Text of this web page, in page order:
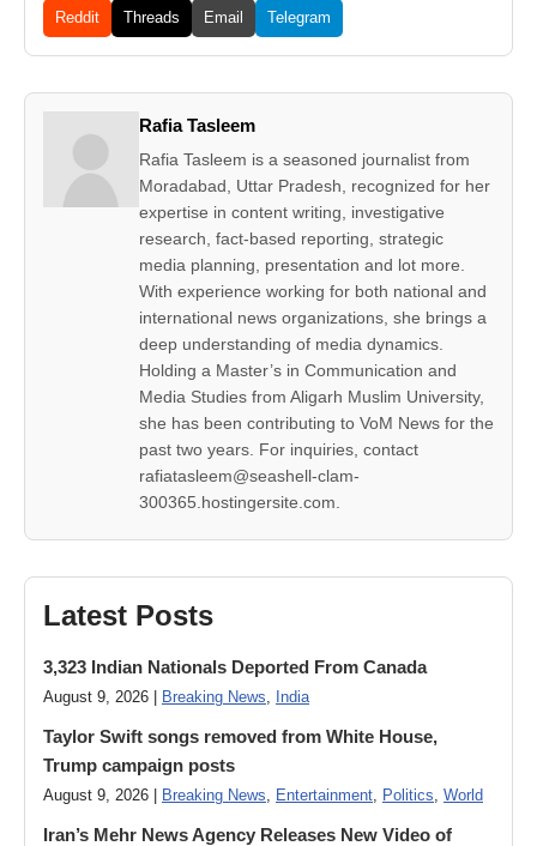
Reddit Threads Email Telegram
Rafia Tasleem
Rafia Tasleem is a seasoned journalist from
Moradabad, Uttar Pradesh, recognized for her
expertise in content writing, investigative
research, fact-based reporting, strategic
media planning, presentation and lot more.
With experience working for both national and
international news organizations, she brings a
deep understanding of media dynamics.
Holding a Master’s in Communication and
Media Studies from Aligarh Muslim University,
she has been contributing to VoM News for the
past two years. For inquiries, contact
rafiatasleem@seashell-clam-
300365.hostingersite.com.
Latest Posts
3,323 Indian Nationals Deported From Canada
August 9, 2026 | Breaking News India
Taylor Swift songs removed from White House,
Trump campaign posts
August 9, 2026 | Breaking News Entertainment Politics World
Iran’s Mehr News Agency Releases New Video of